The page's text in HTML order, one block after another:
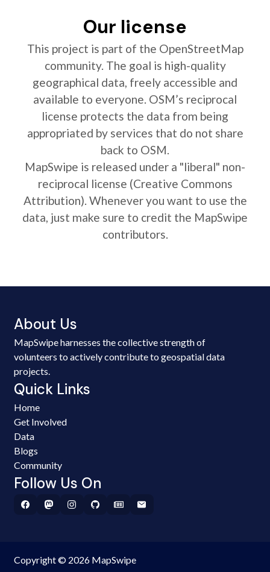
Our license
This project is part of the OpenStreetMap
community. The goal is high-quality
geographical data, freely accessible and
available to everyone. OSM’s reciprocal
license protects the data from being
appropriated by services that do not share
back to OSM.
MapSwipe is released under a "liberal" non-
reciprocal license (Creative Commons
Attribution). Whenever you want to use the
data, just make sure to credit the MapSwipe
contributors.
About Us
MapSwipe harnesses the collective strength of
volunteers to actively contribute to geospatial data
projects.
Quick Links
Home
Get Involved
Data
Blogs
Community
Follow Us On
Copyright © 2026 MapSwipe